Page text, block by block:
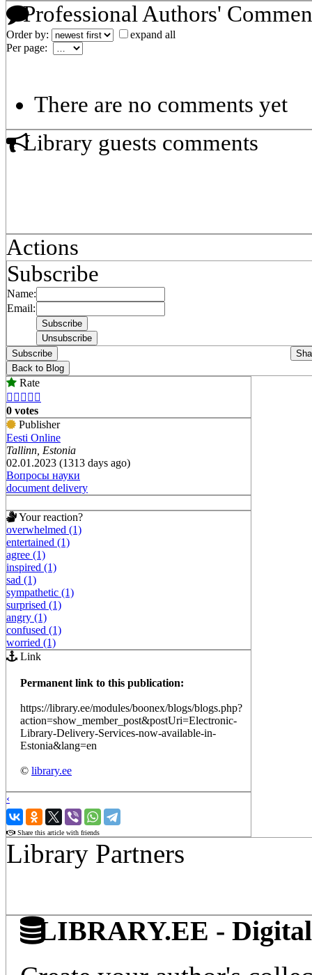
Professional Authors'
Order by:
expand all
Per page:
There are no comments yet
Library guests comments
Actions
Subscribe
Name:
Email:
Subscribe
Back to Blog
Rate
    
0 votes
Publisher
Eesti Online
Tallinn, Estonia
02.01.2023 (1313 days ago)
Вопросы науки
document delivery
Your reaction?
overwhelmed (1)
entertained (1)
agree (1)
inspired (1)
sad (1)
sympathetic (1)
surprised (1)
angry (1)
confused (1)
worried (1)
Link
Permanent link to this publication:
https://library.ee/modules/boonex/blogs/blogs.php?
action=show_member_post&postUri=Electronic-
Library-Delivery-Services-now-available-in-
Estonia&lang=en
© library.ee
‹
›
Share this article with friends
Library Partners
LIBRARY.EE -